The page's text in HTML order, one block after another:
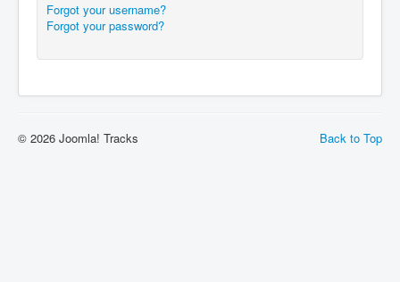
Forgot your username?
Forgot your password?
Back to Top
© 2026 Joomla! Tracks